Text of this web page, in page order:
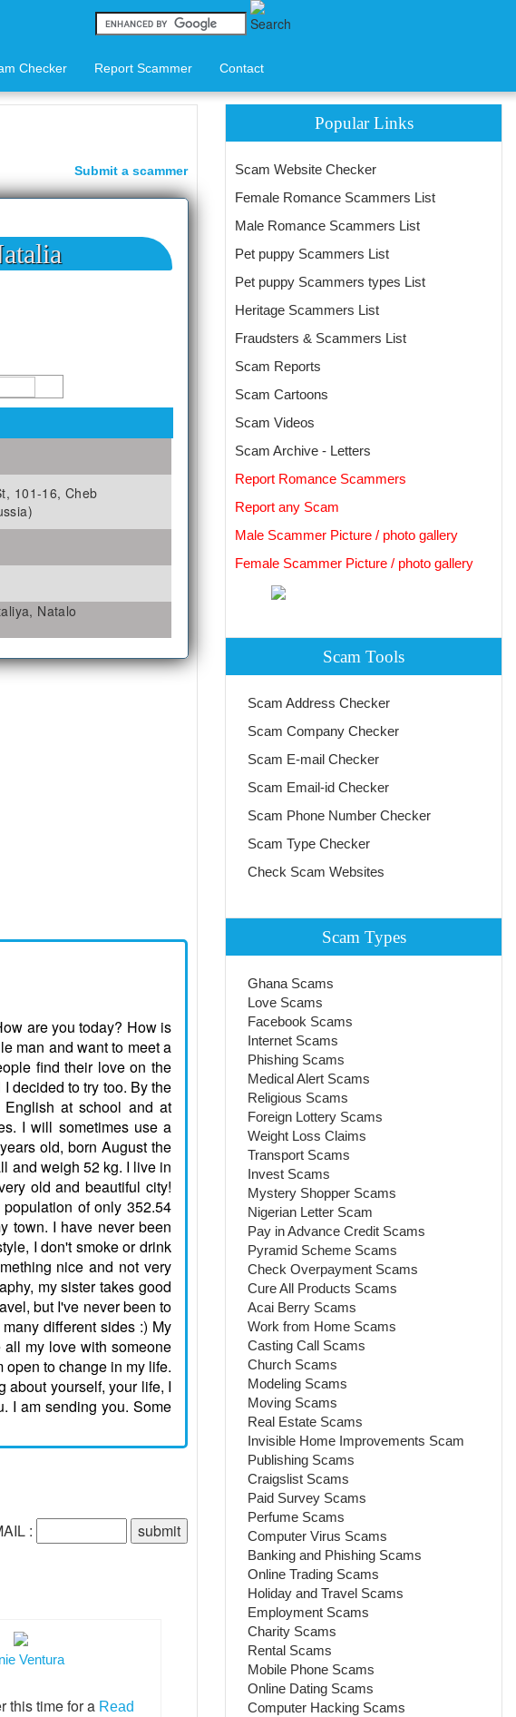
Checker Report Scammer Contact
Submit a scammer
101-16, Cheb
Natalo
are you today? How is
man and want to meet a
find their love on the
decided to try too. By the
at school and at
I will sometimes use a
old, born August the
and weigh 52 kg. I live in
old and beautiful city!
of only 352.54
town. I have never been
I don't smoke or drink
nice and not very
my sister takes good
but I've never been to
different sides :) My
my love with someone
to change in my life.
about yourself, your life, I
I am sending you. Some
:
Ventura
this time for a Read
Popular Links
Scam Website Checker
Female Romance Scammers List
Male Romance Scammers List
Pet puppy Scammers List
Pet puppy Scammers types List
Heritage Scammers List
Fraudsters & Scammers List
Scam Reports
Scam Cartoons
Scam Videos
Scam Archive - Letters
Report Romance Scammers
Report any Scam
Male Scammer Picture / photo gallery
Female Scammer Picture / photo gallery
Scam Tools
Scam Address Checker
Scam Company Checker
Scam E-mail Checker
Scam Email-id Checker
Scam Phone Number Checker
Scam Type Checker
Check Scam Websites
Scam Types
Ghana Scams
Love Scams
Facebook Scams
Internet Scams
Phishing Scams
Medical Alert Scams
Religious Scams
Foreign Lottery Scams
Weight Loss Claims
Transport Scams
Invest Scams
Mystery Shopper Scams
Nigerian Letter Scam
Pay in Advance Credit Scams
Pyramid Scheme Scams
Check Overpayment Scams
Cure All Products Scams
Acai Berry Scams
Work from Home Scams
Casting Call Scams
Church Scams
Modeling Scams
Moving Scams
Real Estate Scams
Invisible Home Improvements Scam
Publishing Scams
Craigslist Scams
Paid Survey Scams
Perfume Scams
Computer Virus Scams
Banking and Phishing Scams
Online Trading Scams
Holiday and Travel Scams
Employment Scams
Charity Scams
Rental Scams
Mobile Phone Scams
Online Dating Scams
Computer Hacking Scams